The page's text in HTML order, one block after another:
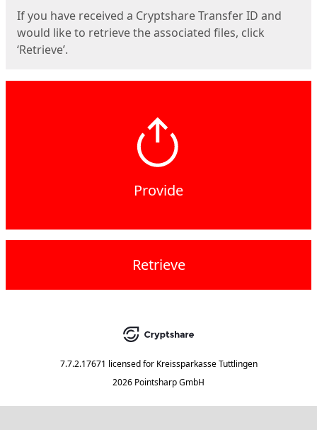
If you have received a Cryptshare Transfer ID and
would like to retrieve the associated files, click
‘Retrieve’.
Provide
Retrieve
7.7.2.17671 licensed for Kreissparkasse Tuttlingen
2026 Pointsharp GmbH